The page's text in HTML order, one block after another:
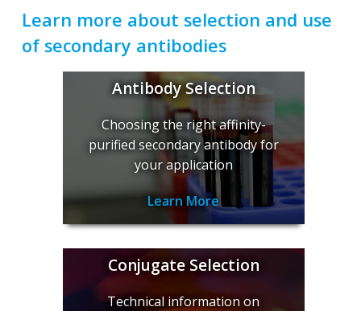
Learn more about selection and use
of secondary antibodies
Antibody Selection
Choosing the right affinity-
purified secondary antibody for
your application
Learn More
Conjugate Selection
Technical information on